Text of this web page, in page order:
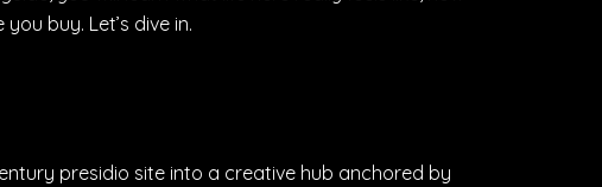
buy. Let’s dive in.
presidio site into a creative hub anchored by